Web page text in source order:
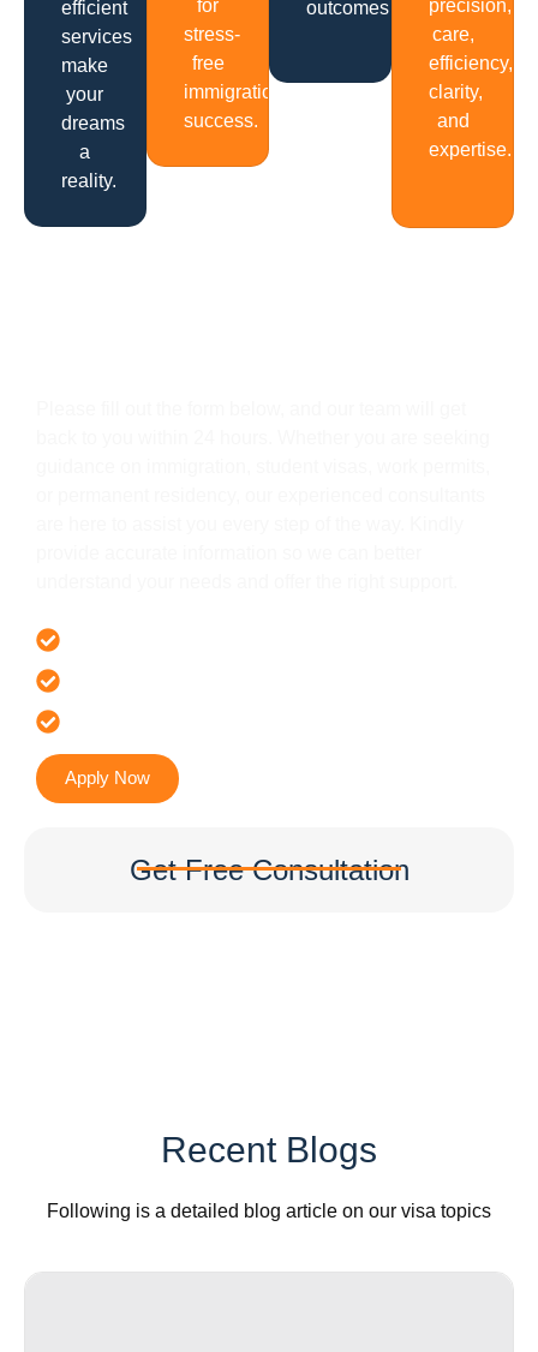
efficient
services
make
your
dreams
a
reality.
for
stress-
free
immigration
success.
outcomes.
precision,
care,
efficiency,
clarity,
and
expertise.
Apply Now
Get Free Consultation
Recent Blogs
Following is a detailed blog article on our visa topics